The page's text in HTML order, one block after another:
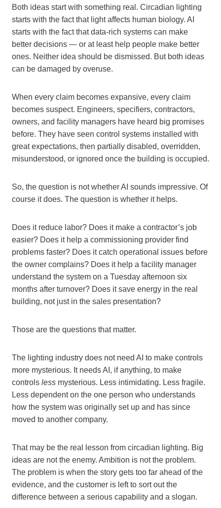
Both ideas start with something real. Circadian lighting
starts with the fact that light affects human biology. AI
starts with the fact that data-rich systems can make
better decisions — or at least help people make better
ones. Neither idea should be dismissed. But both ideas
can be damaged by overuse.
When every claim becomes expansive, every claim
becomes suspect. Engineers, specifiers, contractors,
owners, and facility managers have heard big promises
before. They have seen control systems installed with
great expectations, then partially disabled, overridden,
misunderstood, or ignored once the building is occupied.
So, the question is not whether AI sounds impressive. Of
course it does. The question is whether it helps.
Does it reduce labor? Does it make a contractor’s job
easier? Does it help a commissioning provider find
problems faster? Does it catch operational issues before
the owner complains? Does it help a facility manager
understand the system on a Tuesday afternoon six
months after turnover? Does it save energy in the real
building, not just in the sales presentation?
Those are the questions that matter.
The lighting industry does not need AI to make controls
more mysterious. It needs AI, if anything, to make
controls less mysterious. Less intimidating. Less fragile.
Less dependent on the one person who understands
how the system was originally set up and has since
moved to another company.
That may be the real lesson from circadian lighting. Big
ideas are not the enemy. Ambition is not the problem.
The problem is when the story gets too far ahead of the
evidence, and the customer is left to sort out the
difference between a serious capability and a slogan.